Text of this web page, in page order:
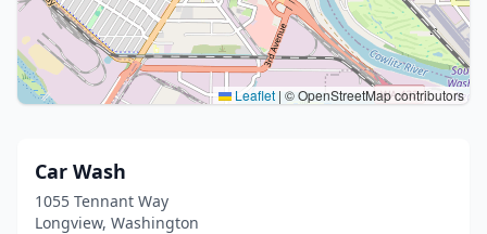
Leaflet | © OpenStreetMap contributors
Car Wash
1055 Tennant Way
Longview, Washington